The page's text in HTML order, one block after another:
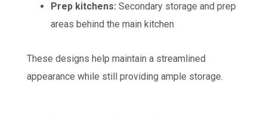
Prep kitchens: Secondary storage and prep
areas behind the main kitchen
These designs help maintain a streamlined
appearance while still providing ample storage.